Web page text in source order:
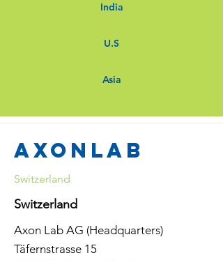
India
U.S
Asia
Axonlab
Switzerland
Switzerland
Axon Lab AG (Headquarters)
Täfernstrasse 15